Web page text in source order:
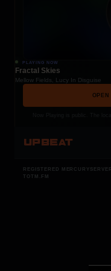
PLAYING NOW
Fractal Skies
Mellow Fields, Lucy In Disguise
UPBEAT
REGISTERED
TOTM.FM